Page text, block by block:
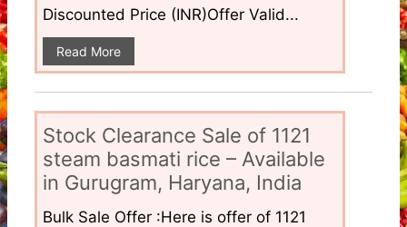
Discounted Price (INR)Offer Valid...
Read More
Stock Clearance Sale of 1121
steam basmati rice – Available
in Gurugram, Haryana, India
Bulk Sale Offer :Here is offer of 1121